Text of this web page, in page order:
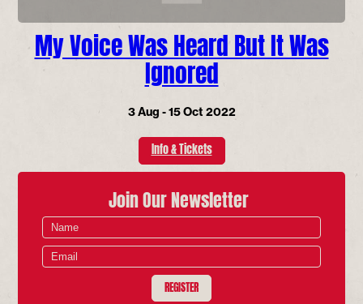
My Voice Was Heard But It Was
Ignored
3 Aug - 15 Oct 2022
Info & Tickets
Join Our Newsletter
REGISTER